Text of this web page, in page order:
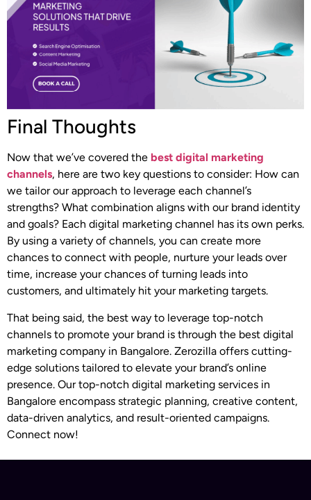
Final Thoughts
Now that we’ve covered the best digital marketing
channels, here are two key questions to consider: How can
we tailor our approach to leverage each channel’s
strengths? What combination aligns with our brand identity
and goals? Each digital marketing channel has its own perks.
By using a variety of channels, you can create more
chances to connect with people, nurture your leads over
time, increase your chances of turning leads into
customers, and ultimately hit your marketing targets.
That being said, the best way to leverage top-notch
channels to promote your brand is through the best digital
marketing company in Bangalore. Zerozilla offers cutting-
edge solutions tailored to elevate your brand’s online
presence. Our top-notch digital marketing services in
Bangalore encompass strategic planning, creative content,
data-driven analytics, and result-oriented campaigns.
Connect now!